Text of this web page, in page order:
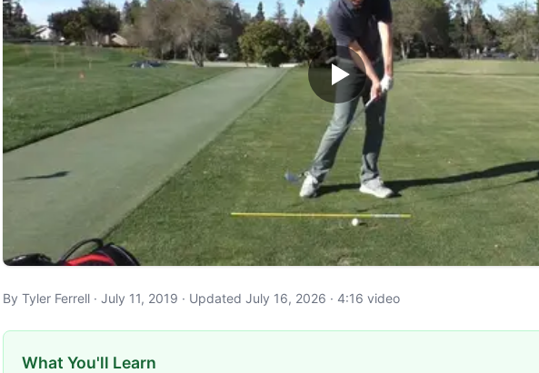
By Tyler Ferrell · July 11, 2019 · Updated July 16, 2026 · 4:16 video
What You'll Learn